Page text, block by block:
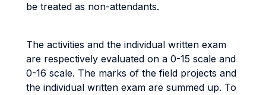
be treated as non-attendants.
The activities and the individual written exam
are respectively evaluated on a 0-15 scale and
0-16 scale. The marks of the field projects and
the individual written exam are summed up. To